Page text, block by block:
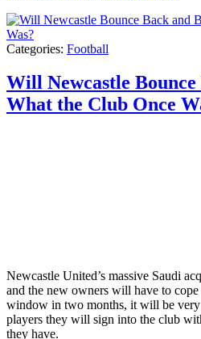
Categories: Football
Will Newcastle Bounce
What the Club Once
Newcastle United’s massive Saudi
and the new owners will have to
window in two months, it will be very
players they will sign into the club
they have.